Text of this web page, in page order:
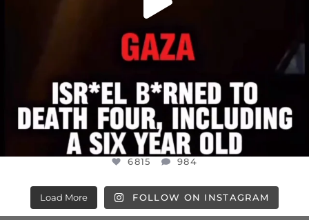
6815 984
Load More FOLLOW ON INSTAGRAM